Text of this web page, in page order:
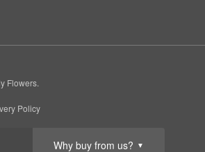
Why buy from us? ▼
Flowers.
Policy